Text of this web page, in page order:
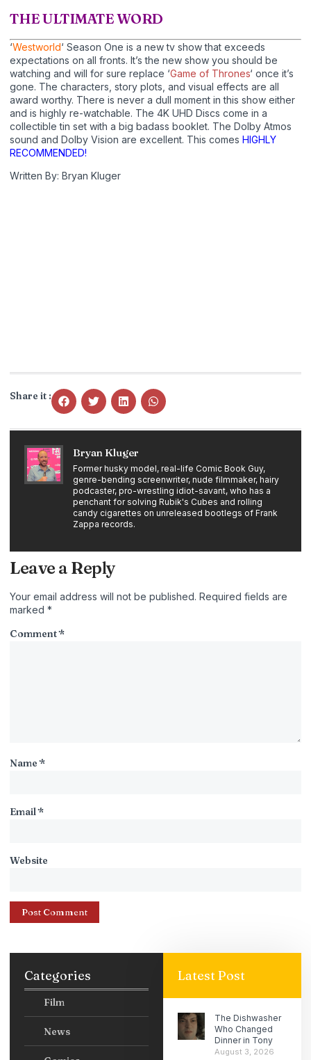
THE ULTIMATE WORD
‘Westworld‘ Season One is a new tv show that exceeds
expectations on all fronts. It’s the new show you should be
watching and will for sure replace ‘Game of Thrones‘ once it’s
gone. The characters, story plots, and visual effects are all
award worthy. There is never a dull moment in this show either
and is highly re-watchable. The 4K UHD Discs come in a
collectible tin set with a big badass booklet. The Dolby Atmos
sound and Dolby Vision are excellent. This comes HIGHLY
RECOMMENDED!
Written By: Bryan Kluger
Share it :
Bryan Kluger
Former husky model, real-life Comic Book Guy,
genre-bending screenwriter, nude filmmaker, hairy
podcaster, pro-wrestling idiot-savant, who has a
penchant for solving Rubik's Cubes and rolling
candy cigarettes on unreleased bootlegs of Frank
Zappa records.
Leave a Reply
Your email address will not be published. Required fields are
marked *
Comment*
Name*
Email*
Website
Categories
Film
News
Latest Post
The Dishwasher
Who Changed
Dinner in Tony
August 3, 2026